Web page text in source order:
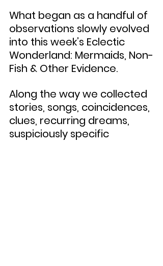
What began as a handful of
observations slowly evolved
into this week’s Eclectic
Wonderland: Mermaids, Non-
Fish & Other Evidence.
Along the way we collected
stories, songs, coincidences,
clues, recurring dreams,
suspiciously specific